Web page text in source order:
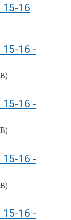
15-16
15-16 -
15-16 -
15-16 -
15-16 -